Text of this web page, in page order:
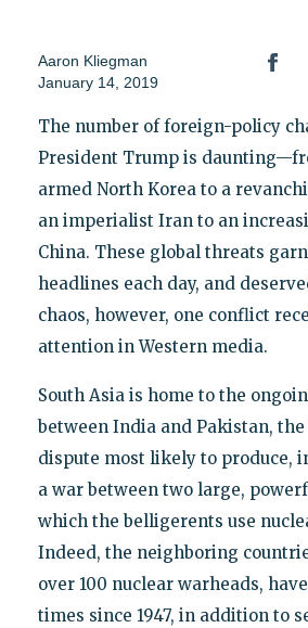
Aaron Kliegman
January 14, 2019
The number of foreign-policy
President Trump is
armed North Korea to a
an imperialist Iran to an
China. These global threats
headlines each day, and
chaos, however, one conflict
attention in Western media.
South Asia is home to the
between India and Pakistan,
dispute most likely to produce,
a war between two large,
which the belligerents use
Indeed, the neighboring
over 100 nuclear warheads,
times since 1947, in addition to